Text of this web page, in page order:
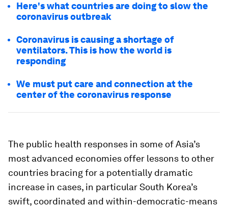
Here's what countries are doing to slow the
coronavirus outbreak
Coronavirus is causing a shortage of
ventilators. This is how the world is
responding
We must put care and connection at the
center of the coronavirus response
The public health responses in some of Asia’s
most advanced economies offer lessons to other
countries bracing for a potentially dramatic
increase in cases, in particular South Korea’s
swift, coordinated and within-democratic-means